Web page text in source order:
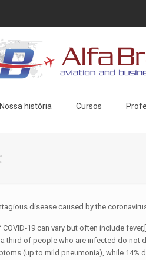
Nossa história Cursos
disease caused by the
can vary but often include
third of people who are infected do
(up to mild pneumonia), while 14%